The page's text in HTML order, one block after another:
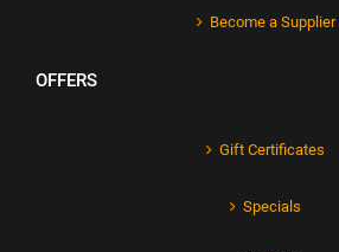
Become a Supplier
OFFERS
Gift Certificates
Specials